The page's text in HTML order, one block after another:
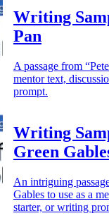
Writing
Pan
A passage from
mentor text,
prompt.
Writing
Green
An intriguing
Gables to use as a
starter, or writing